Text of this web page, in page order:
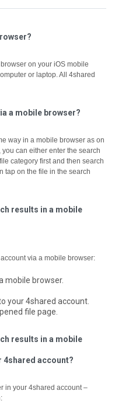
on your iOS mobile
or laptop.All 4shared
a mobile browser?
way in a mobile browser as on
you can either enter the search
category first and then search
tap on the file in the search
results in a mobile
via a mobile browser:
mobile browser.
your 4shared account.
file page.
results in a mobile
4shared account?
in your 4shared account –